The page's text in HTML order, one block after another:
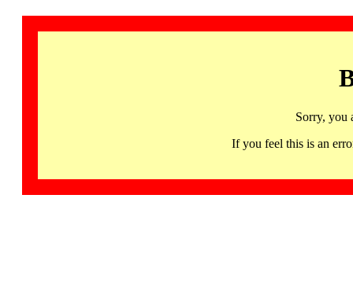
Sorry, you
If you feel this is an